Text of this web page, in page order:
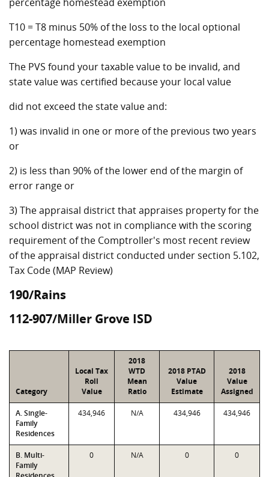
T10 = T8 minus 50% of the loss to the local optional
percentage homestead exemption
The PVS found your taxable value to be invalid, and
state value was certified because your local value
did not exceed the state value and:
1) was invalid in one or more of the previous two years
or
2) is less than 90% of the lower end of the margin of
error range or
3) The appraisal district that appraises property for the
school district was not in compliance with the scoring
requirement of the Comptroller's most recent review
of the appraisal district conducted under section 5.102,
Tax Code (MAP Review)
190/Rains
112-907/Miller Grove ISD
Category
Local Tax
Roll
Value
2018
WTD
Mean
Ratio
2018 PTAD
Value
Estimate
2018
Value
Assigned
A. Single-
Family
Residences
434,946 N/A 434,946 434,946
B. Multi-
Family
0 N/A 0 0